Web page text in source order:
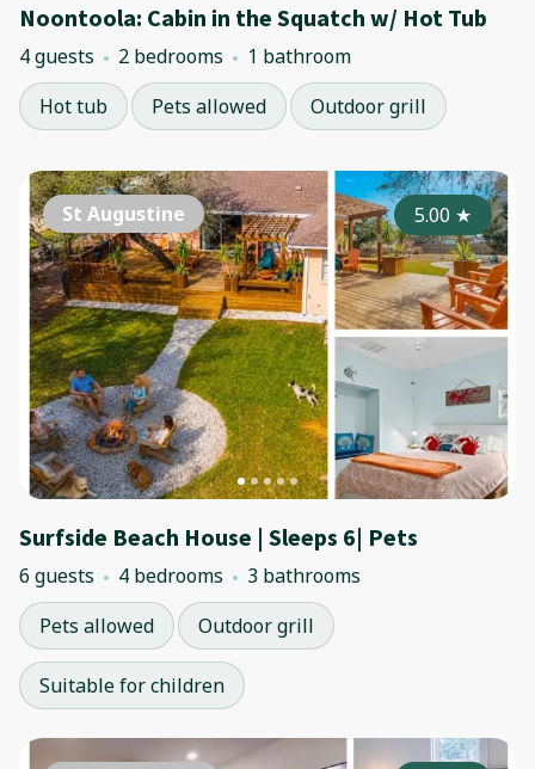
Noontoola: Cabin in the Squatch w/ Hot Tub
4 guests 2 bedrooms
1 bathroom
Hot tub
Pets allowed Outdoor grill
St Augustine 5.00 ★
Surfside Beach House | Sleeps 6| Pets
6 guests 4 bedrooms
3 bathrooms
Pets allowed
Outdoor grill
Suitable for children